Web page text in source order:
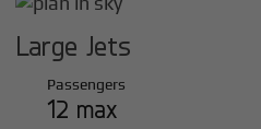
Large Jets
Passengers
12 max